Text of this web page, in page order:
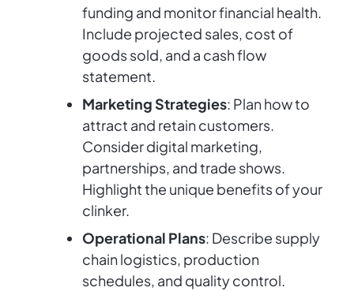
funding and monitor financial health.
Include projected sales, cost of
goods sold, and a cash flow
statement.
Marketing Strategies: Plan how to
attract and retain customers.
Consider digital marketing,
partnerships, and trade shows.
Highlight the unique benefits of your
clinker.
Operational Plans: Describe supply
chain logistics, production
schedules, and quality control.